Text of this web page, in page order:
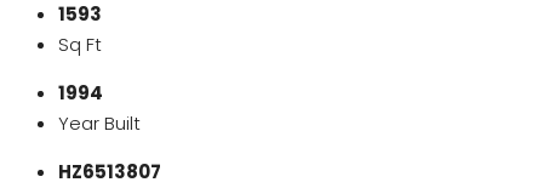
1593
Sq Ft
1994
Year Built
HZ6513807